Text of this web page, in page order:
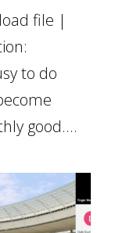
file |
to do
good....